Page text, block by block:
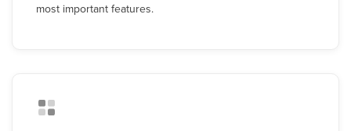
most important features.